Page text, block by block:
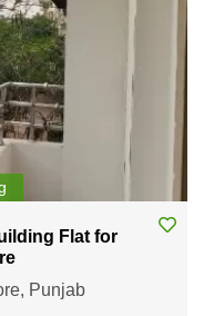
Flat for
Punjab